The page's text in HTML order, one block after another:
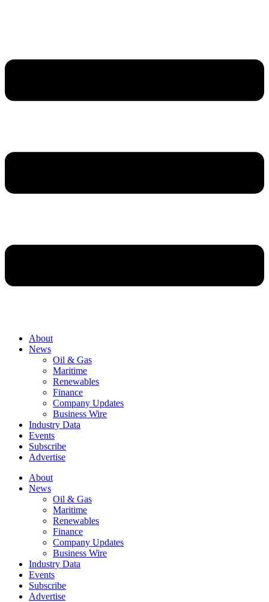
About
News
Oil & Gas
Maritime
Renewables
Finance
Company Updates
Business Wire
Industry Data
Events
Subscribe
Advertise
About
News
Oil & Gas
Maritime
Renewables
Finance
Company Updates
Business Wire
Industry Data
Events
Subscribe
Advertise